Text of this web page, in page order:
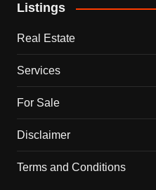
Listings
Real Estate
Services
For Sale
Disclaimer
Terms and Conditions